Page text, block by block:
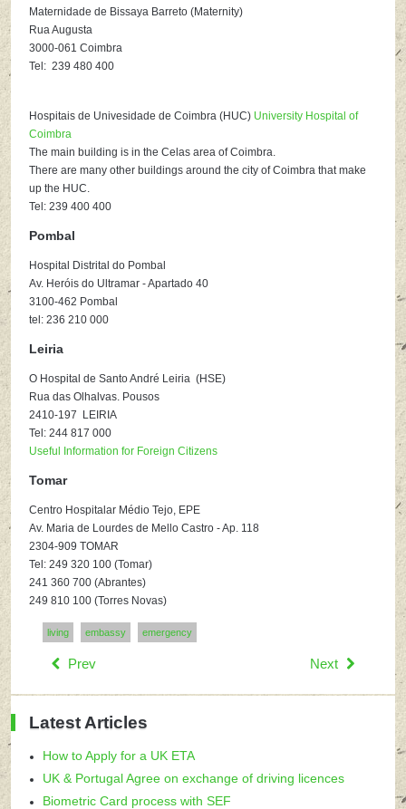
Maternidade de Bissaya Barreto (Maternity)
Rua Augusta
3000-061 Coimbra
Tel: 239 480 400
Hospitais de Univesidade de Coimbra (HUC) University Hospital of
Coimbra
The main building is in the Celas area of Coimbra.
There are many other buildings around the city of Coimbra that make
up the HUC.
Tel: 239 400 400
Pombal
Hospital Distrital do Pombal
Av. Heróis do Ultramar - Apartado 40
3100-462 Pombal
tel: 236 210 000
Leiria
O Hospital de Santo André Leiria (HSE)
Rua das Olhalvas. Pousos
2410-197 LEIRIA
Tel: 244 817 000
Useful Information for Foreign Citizens
Tomar
Centro Hospitalar Médio Tejo, EPE
Av. Maria de Lourdes de Mello Castro - Ap. 118
2304-909 TOMAR
Tel: 249 320 100 (Tomar)
241 360 700 (Abrantes)
249 810 100 (Torres Novas)
living embassy emergency
Prev Next
Latest Articles
How to Apply for a UK ETA
UK & Portugal Agree on exchange of driving licences
Biometric Card process with SEF